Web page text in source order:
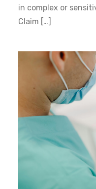
in complex or
Claim […]